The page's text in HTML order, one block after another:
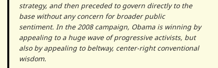
strategy, and then preceded to govern directly to the
base without any concern for broader public
sentiment. In the 2008 campaign, Obama is winning by
appealing to a huge wave of progressive activists, but
also by appealing to beltway, center-right conventional
wisdom.